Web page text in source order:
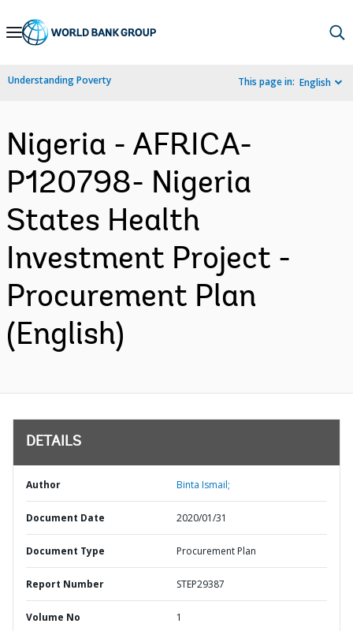
Skip
Navigation
Understanding Poverty This page in: English
Nigeria - AFRICA-
P120798- Nigeria
States Health
Investment Project -
Procurement Plan
(English)
DETAILS
Author Binta Ismail;
Document Date 2020/01/31
Document Type Procurement Plan
Report Number STEP29387
Volume No 1